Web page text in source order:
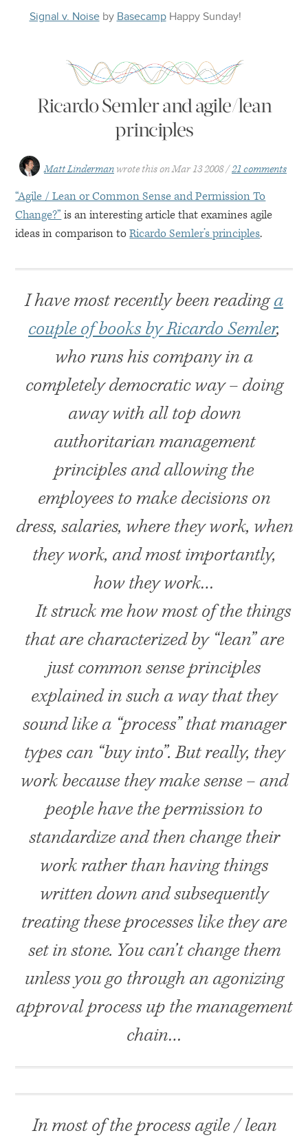
Signal v. Noiseby Basecamp Happy Sunday!
Ricardo Semler and agile/lean
principles
Matt Linderman wrote this onMar 13 2008 21 comments
“Agile / Lean or Common Sense and Permission To
Change?” is an interesting article that examines agile
ideas in comparison toRicardo Semler’s principles.
I have most recently been readinga
couple of books by Ricardo Semler,
who runs his company in a
completely democratic way – doing
away with all top down
authoritarian management
principles and allowing the
employees to make decisions on
dress, salaries, where they work, when
they work, and most importantly,
how they work…
It struck me how most of the things
that are characterized by “lean” are
just common sense principles
explained in such a way that they
sound like a “process” that manager
types can “buy into”. But really, they
work because they make sense – and
people have the permission to
standardize and then change their
work rather than having things
written down and subsequently
treating these processes like they are
set in stone. You can’t change them
unless you go through an agonizing
approval process up the management
chain…
In most of the process agile / lean